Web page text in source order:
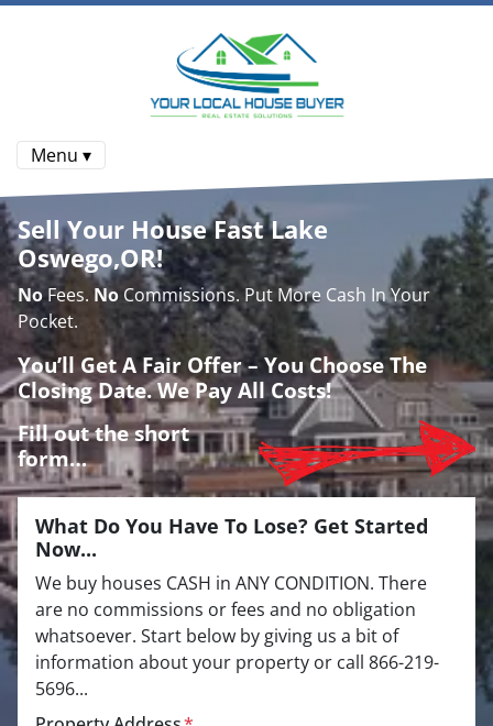
Menu ▾
Sell Your House Fast Lake
Oswego,OR!
NoFees. No Commissions. Put More Cash In Your
Pocket.
You’ll Get A Fair Offer – You Choose The
Closing Date. We Pay All Costs!
Fill out the short
form…
What Do You Have To Lose? Get Started
Now...
We buy houses CASH in ANY CONDITION. There
are no commissions or fees and no obligation
whatsoever. Start below by giving us a bit of
information about your property or call 866-219-
5696...